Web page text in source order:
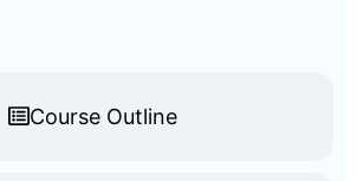
Course Outline